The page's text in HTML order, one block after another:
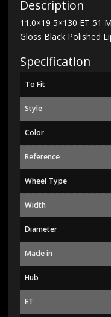
quantity
Description
11.0×19 5×130 ET 51
Gloss Black Polished
Specification
To Fit
Style
Color
Reference
Wheel Type
Width
Diameter
Made in
Hub
ET